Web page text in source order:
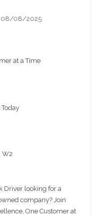
08/08/2025
at a Time
W2
Driver looking for a
company? Join
One Customer at